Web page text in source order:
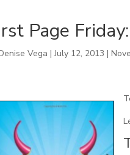
Page
Vega |July 12, 2013 |